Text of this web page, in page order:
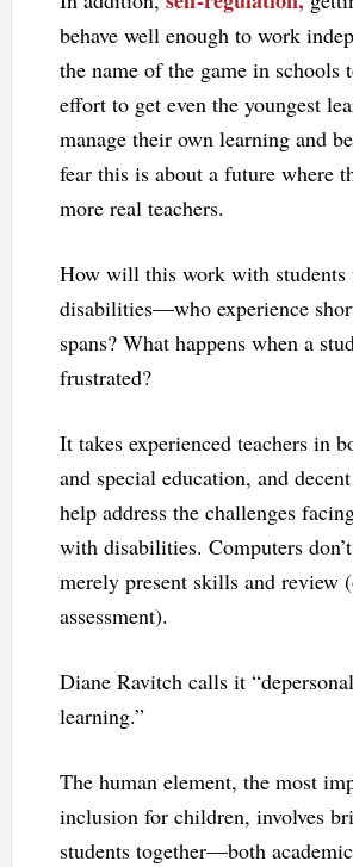
behave well enough to work
the name of the game in schools
effort to get even the youngest
manage their own learning and
fear this is about a future where
more real teachers.
How will this work with students
disabilities—who experience
spans? What happens when a
frustrated?
It takes experienced teachers in
and special education, and
help address the challenges
with disabilities. Computers
merely present skills and review
assessment).
Diane Ravitch calls it
learning.”
The human element, the most
inclusion for children, involves
students together—both